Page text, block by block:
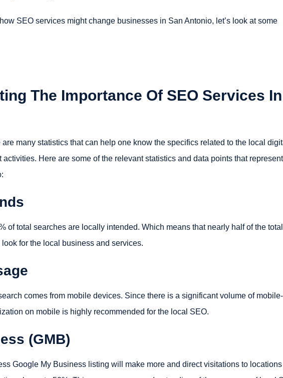
SEO services might change businesses in San Antonio, let’s look at some
The Importance Of SEO Services In
many statistics that can help one know the specifics related to the local
Here are some of the relevant statistics and data points that
of total searches are locally intended. Which means that nearly half of the total
for the local business and services.
comes from mobile devices. Since there is a significant volume of mobile-
on mobile is highly recommended for the local SEO.
(GMB)
Google My Business listing will make more and direct visitations to